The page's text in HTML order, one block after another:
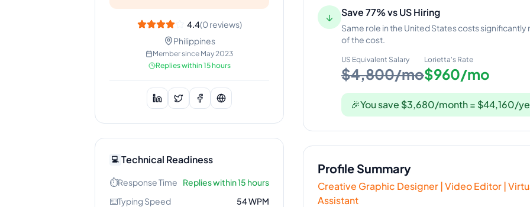
4.4(0reviews)
Philippines
Member since May 2023
Replies within 15 hours
💻 Technical Readiness
⏱️Response Time
Replies within 15 hours
⌨️Typing Speed 54WPM
↓ Save 77% vs US Hiring
Same role in the United States costs
of the cost.
US Equivalent Salary
$4,800/mo
Lorietta's Rate
$960/mo
🎉You save $3,680/month = $44,160/
Profile Summary
Creative Graphic Designer | Video Editor |
Assistant